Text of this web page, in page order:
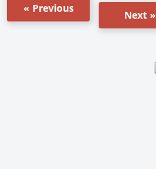
« Previous
Next »